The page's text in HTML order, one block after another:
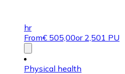
hr
From€ 505,00or 2,501 PU
Physical health